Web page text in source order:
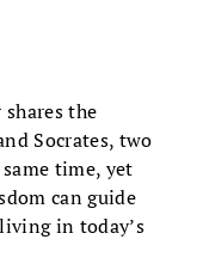
the
Socrates, two
time, yet
can guide
in today’s